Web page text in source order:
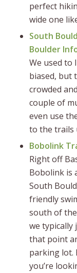
perfect
wide one
South
Boulder
We used to
biased, but
crowded
couple of
even use
to the trails
Bobolink
Right off
Bobolink is
South
friendly
south of
we
that point
parking lot.
you’re